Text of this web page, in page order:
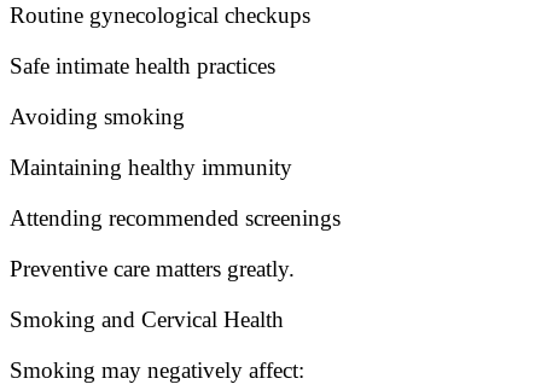
Routine gynecological checkups
Safe intimate health practices
Avoiding smoking
Maintaining healthy immunity
Attending recommended screenings
Preventive care matters greatly.
Smoking and Cervical Health
Smoking may negatively affect: